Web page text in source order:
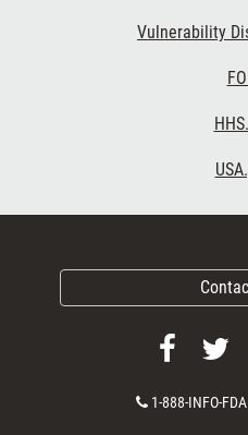
Vulnerability
on
Contact
1-888-INFO-